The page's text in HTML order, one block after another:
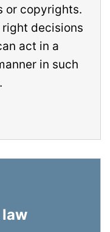
or copyrights.
right decisions
act in a
in such